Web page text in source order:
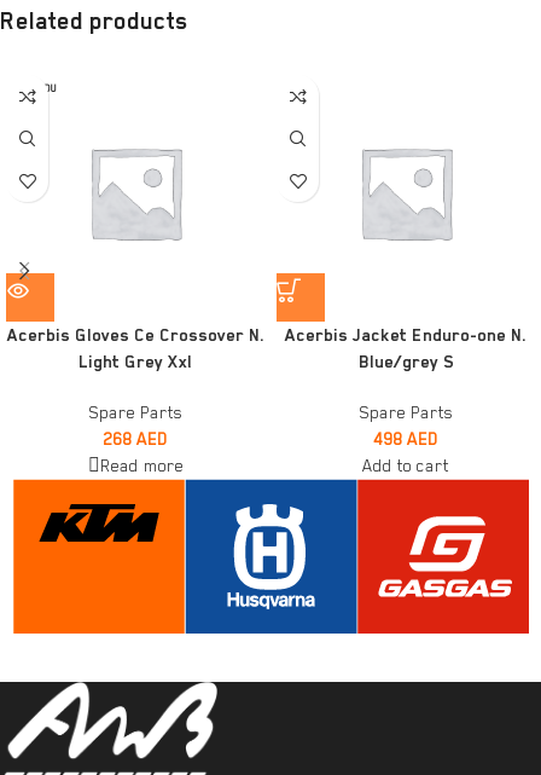
Related products
SOLD OU
T
Acerbis Gloves Ce Crossover N.
Light Grey Xxl
Spare Parts
268 AED
Read more
Acerbis Jacket Enduro-one N.
Blue/grey S
Spare Parts
498 AED
Add to cart